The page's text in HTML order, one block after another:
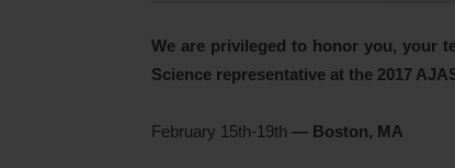
We are privileged to honor you, your
Science representative at the 2017
February 15th-19th — Boston, MA